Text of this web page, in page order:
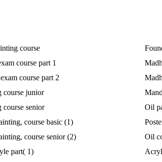
course
course part 1
course part 2
course junior
course senior
course basic (1)
course senior (2)
part( 1)
Oil
Oil